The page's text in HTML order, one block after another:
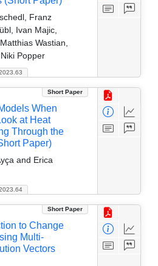
Franz
Ivan Majic,
Wastian,
Popper
Short Paper
When
at Heat
Through the
Paper)
and Erica
Short Paper
to Change
Multi-
Vectors